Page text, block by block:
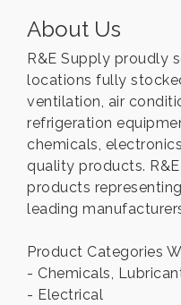
About Us
R&E Supply proudly
locations fully
ventilation, air
refrigeration
chemicals,
quality products.
products
leading
Product Categories
- Chemicals,
- Electrical